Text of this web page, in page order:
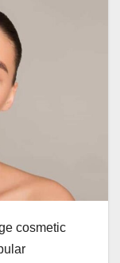
cosmetic